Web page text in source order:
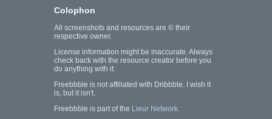
Colophon
All screenshots and resources are © their
respective owner.
License information might be inaccurate. Always
check back with the resource creator before you
do anything with it.
Freebbble is not affiliated with Dribbble. I wish it
is, but it isn't.
Freebbble is part of the Lieur Network.